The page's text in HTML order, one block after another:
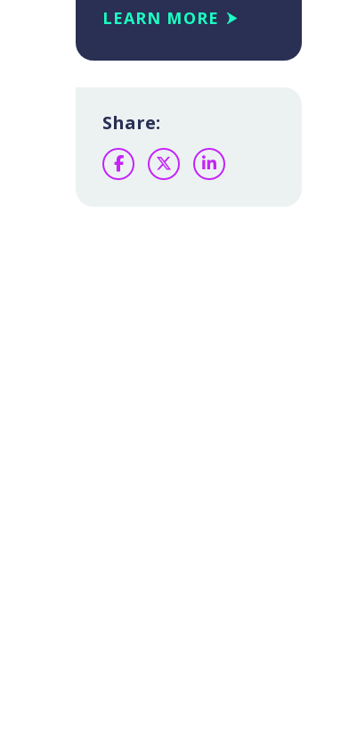
LEARN MORE
Share:
Facebook
TwitterLinkedIn